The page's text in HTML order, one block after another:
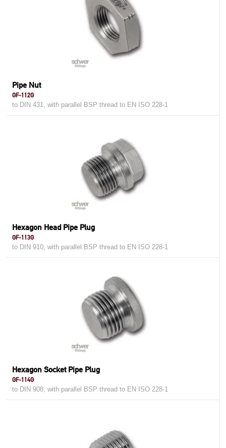
Pipe Nut
GF-112G
to DIN 431, with parallel BSP thread to EN ISO 228-1
Hexagon Head Pipe Plug
GF-113G
to DIN 910, with parallel BSP thread to EN ISO 228-1
Hexagon Socket Pipe Plug
GF-114G
to DIN 908, with parallel BSP thread to EN ISO 228-1